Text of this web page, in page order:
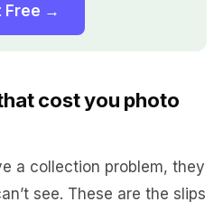
Free →
cost you photo
a collection problem, they
see. These are the slips